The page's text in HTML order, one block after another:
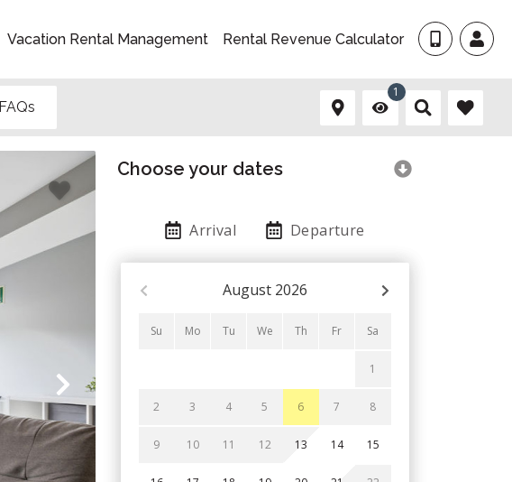
Vacation Rental Management Rental Revenue Calculator
FAQs
1
Choose your dates
Arrival Departure
August 2026
Su Mo Tu We Th Fr Sa
1
2 3 4 5 6 7 8
9 10 11 12 13 14 15